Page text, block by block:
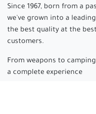
Since 1967, born from a
we've grown into a
the best quality at the
customers.
From weapons to
a complete experience